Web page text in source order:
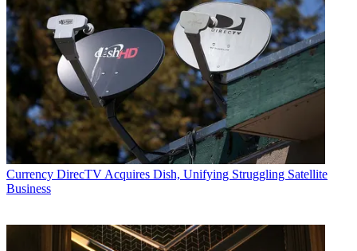
Currency DirecTV Acquires Dish, Unifying Struggling Satellite
Business